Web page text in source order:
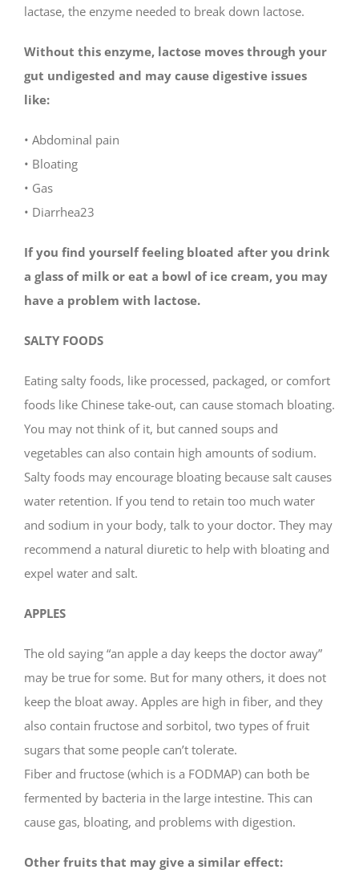
lactase, the enzyme needed to break down lactose.
Without this enzyme, lactose moves through your
gut undigested and may cause digestive issues
like:
• Abdominal pain
• Bloating
• Gas
• Diarrhea23
If you find yourself feeling bloated after you drink
a glass of milk or eat a bowl of ice cream, you may
have a problem with lactose.
SALTY FOODS
Eating salty foods, like processed, packaged, or comfort
foods like Chinese take-out, can cause stomach bloating.
You may not think of it, but canned soups and
vegetables can also contain high amounts of sodium.
Salty foods may encourage bloating because salt causes
water retention. If you tend to retain too much water
and sodium in your body, talk to your doctor. They may
recommend a natural diuretic to help with bloating and
expel water and salt.
APPLES
The old saying “an apple a day keeps the doctor away”
may be true for some. But for many others, it does not
keep the bloat away. Apples are high in fiber, and they
also contain fructose and sorbitol, two types of fruit
sugars that some people can’t tolerate.
Fiber and fructose (which is a FODMAP) can both be
fermented by bacteria in the large intestine. This can
cause gas, bloating, and problems with digestion.
Other fruits that may give a similar effect: